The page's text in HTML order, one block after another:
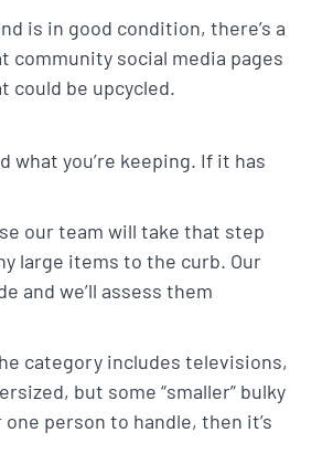
is in good condition, there’s a
community social media pages
could be upcycled.
you’re keeping. If it has
our team will take that step
large items to the curb. Our
and we’ll assess them
category includes televisions,
but some “smaller” bulky
one person to handle, then it’s